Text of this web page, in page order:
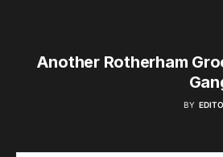
Another Rotherham
BY